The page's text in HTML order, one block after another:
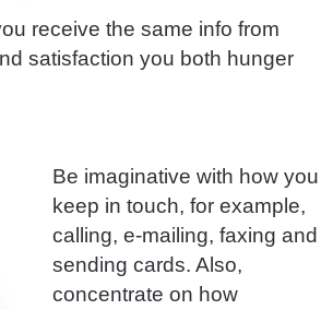
receive the same info from
satisfaction you both hunger
Be imaginative with how you
keep in touch, for example,
calling, e-mailing, faxing and
sending cards. Also,
concentrate on how